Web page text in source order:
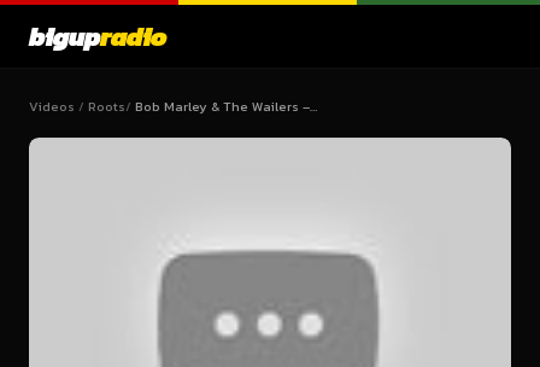
bigupradio
Videos / Roots/ Bob Marley & The Wailers –…